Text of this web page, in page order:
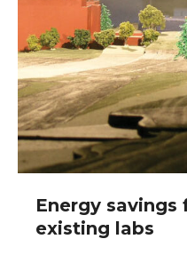
Energy savings
existing labs